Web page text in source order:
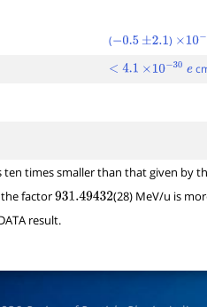
(−0.5 ±2.1 ) ×10−
<4.1 ×10− e
times smaller than that given by
the factor931.49432 (28) MeV/u is
result.